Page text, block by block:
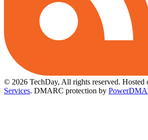
© 2026 TechDay, All rights reserved. Hosted
Services. DMARC protection by